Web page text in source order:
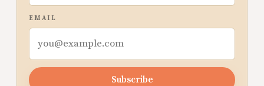
EMAIL
Subscribe